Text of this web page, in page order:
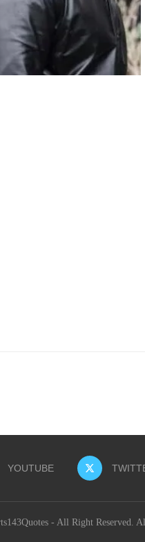
YOUTUBE
- All Right Reserved.